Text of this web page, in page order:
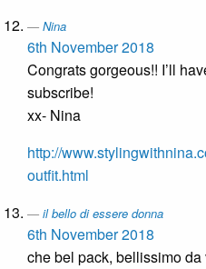
Nina
6th November 2018
Congrats gorgeous!! I’ll
subscribe!
xx- Nina
http://
outfit.html
il bello di essere donna
6th November 2018
che bel pack, bellissimo da